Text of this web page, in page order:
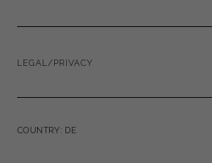
LEGAL/PRIVACY
COUNTRY: DE